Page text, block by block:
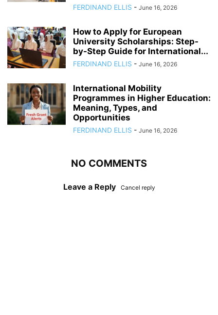
FERDINAND ELLIS - June 16, 2026
How to Apply for European
University Scholarships: Step-
by-Step Guide for International...
FERDINAND ELLIS - June 16, 2026
International Mobility
Programmes in Higher Education:
Meaning, Types, and
Opportunities
FERDINAND ELLIS - June 16, 2026
NO COMMENTS
Leave a Reply Cancel reply